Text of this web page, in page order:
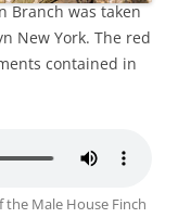
Branch was taken
New York. The red
contained in
Male House Finch